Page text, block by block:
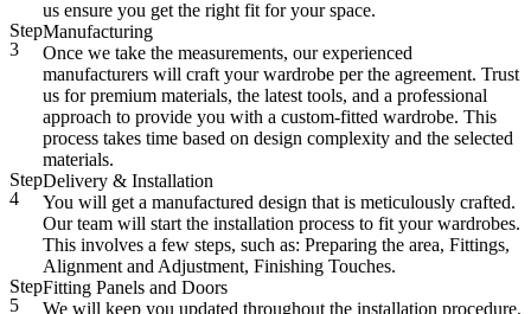
us ensure you get the right fit for your space.
Step
3
Manufacturing
Once we take the measurements, our experienced
manufacturers will craft your wardrobe per the agreement. Trust
us for premium materials, the latest tools, and a professional
approach to provide you with a custom-fitted wardrobe. This
process takes time based on design complexity and the selected
materials.
Step
4
Delivery & Installation
You will get a manufactured design that is meticulously crafted.
Our team will start the installation process to fit your wardrobes.
This involves a few steps, such as: Preparing the area, Fittings,
Alignment and Adjustment, Finishing Touches.
Step
5
Fitting Panels and Doors
We will keep you updated throughout the installation procedure.